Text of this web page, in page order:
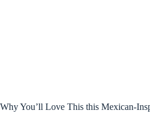
Why You’ll Love This this Mexican-